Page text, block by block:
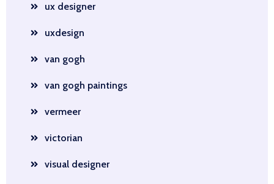
ux designer
uxdesign
van gogh
van gogh paintings
vermeer
victorian
visual designer